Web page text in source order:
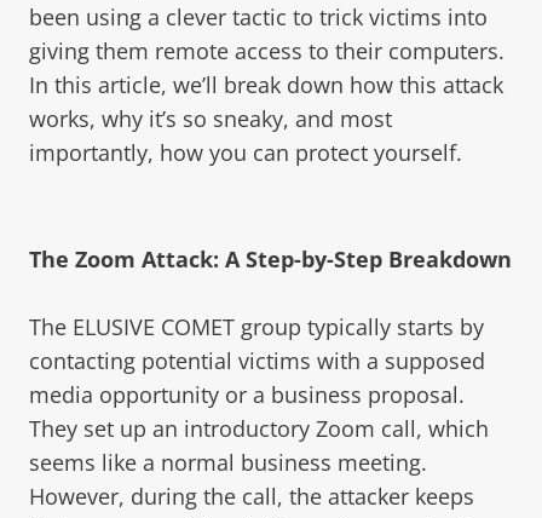
been using a clever tactic to trick victims into
giving them remote access to their computers.
In this article, we’ll break down how this attack
works, why it’s so sneaky, and most
importantly, how you can protect yourself.
The Zoom Attack: A Step-by-Step Breakdown
The ELUSIVE COMET group typically starts by
contacting potential victims with a supposed
media opportunity or a business proposal.
They set up an introductory Zoom call, which
seems like a normal business meeting.
However, during the call, the attacker keeps